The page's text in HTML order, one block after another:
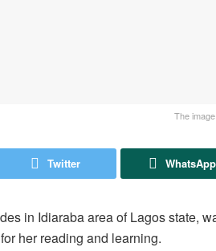
The
Twitter WhatsApp
in Idiaraba area of Lagos state,
her reading and learning.